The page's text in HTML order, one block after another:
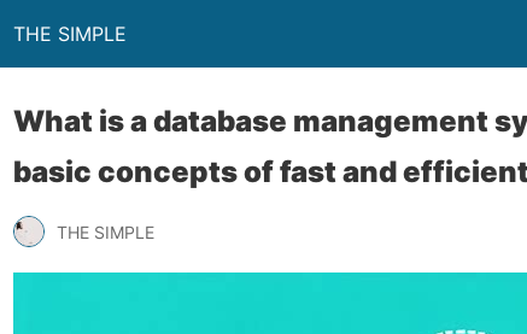
THE SIMPLE
What is a database management
basic concepts of fast and
THE SIMPLE